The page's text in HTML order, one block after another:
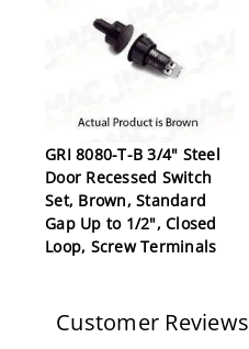
GRI 8080-T-B 3/4" Steel
Door Recessed Switch
Set, Brown, Standard
Gap Up to 1/2", Closed
Loop, Screw Terminals
Customer Reviews